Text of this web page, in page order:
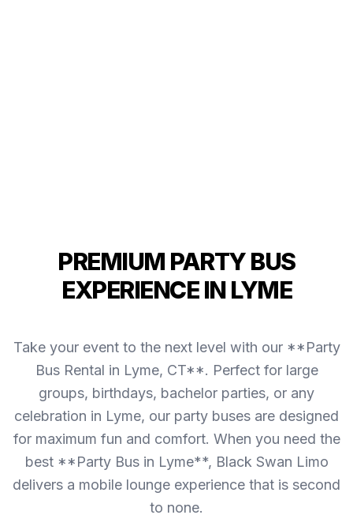
PREMIUM PARTY BUS
EXPERIENCE IN LYME
Take your event to the next level with our **Party
Bus Rental in Lyme, CT**. Perfect for large
groups, birthdays, bachelor parties, or any
celebration in Lyme, our party buses are designed
for maximum fun and comfort. When you need the
best **Party Bus in Lyme**, Black Swan Limo
delivers a mobile lounge experience that is second
to none.